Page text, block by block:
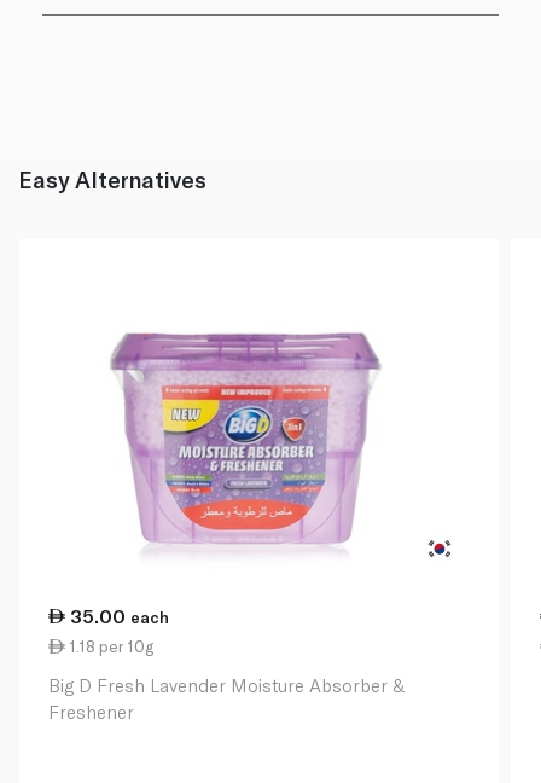
Easy Alternatives
35.00 each
1.18 per 10g
Big D Fresh Lavender Moisture Absorber &
Freshener